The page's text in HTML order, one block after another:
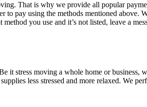
That is why we provide all popular
pay using the methods mentioned above.
you use and it’s not listed, leave a
it stress moving a whole home or
less stressed and more relaxed. We